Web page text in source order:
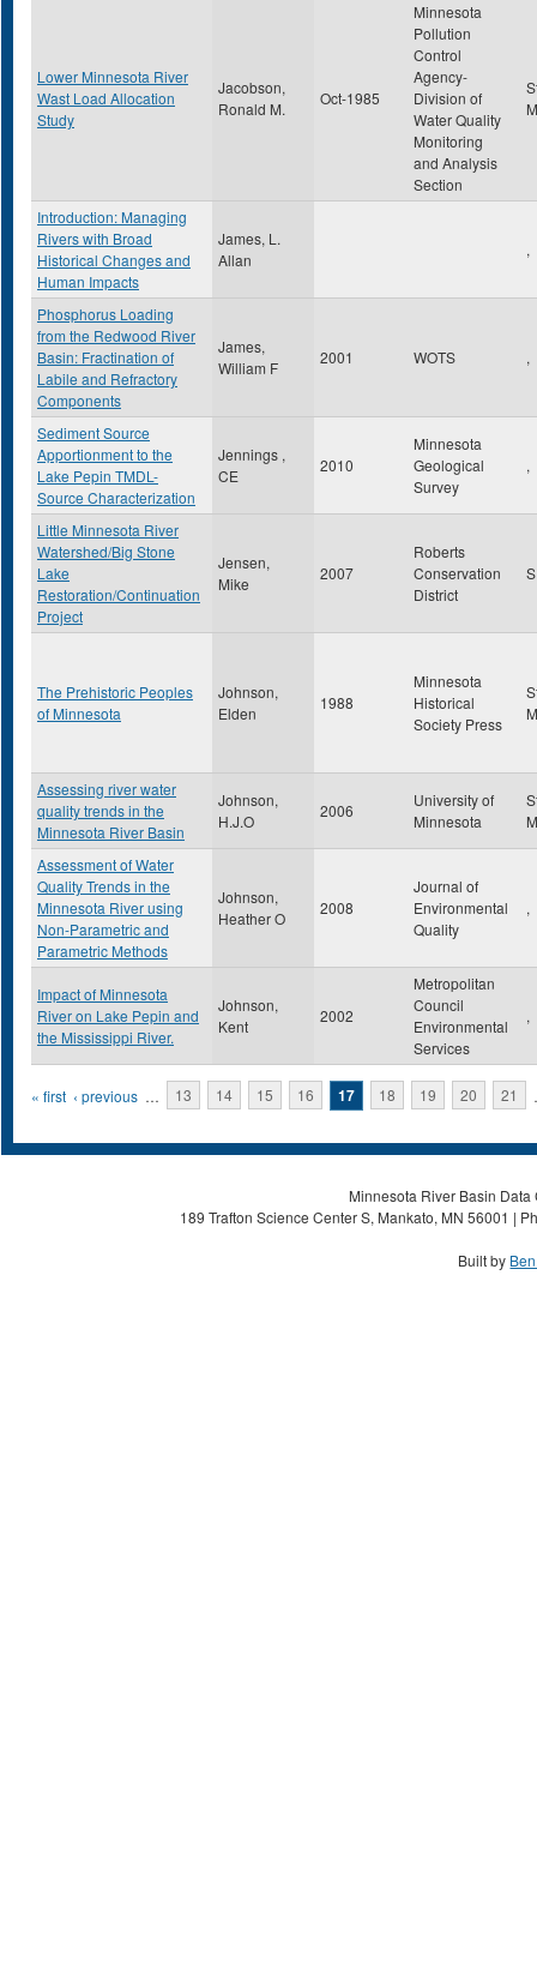
Lower Minnesota River
Wast Load Allocation
Study
Jacobson,
Ronald M.
Oct-1985
Minnesota
Pollution
Control
Agency-
Division of
Water Quality
Monitoring
and Analysis
Section
Introduction: Managing
Rivers with Broad
Historical Changes and
Human Impacts
James, L.
Allan
,
Phosphorus Loading
from the Redwood River
Basin: Fractination of
Labile and Refractory
Components
James,
William F
2001 WOTS ,
Sediment Source
Apportionment to the
Lake Pepin TMDL-
Source Characterization
Jennings ,
CE
2010
Minnesota
Geological
Survey
,
Little Minnesota River
Watershed/Big Stone
Lake
Restoration/Continuation
Project
Jensen,
Mike
2007
Roberts
Conservation
District
The Prehistoric Peoples
of Minnesota
Johnson,
Elden
1988
Minnesota
Historical
Society Press
Assessing river water
quality trends in the
Minnesota River Basin
Johnson,
H.J.O
2006
University of
Minnesota
Assessment of Water
Quality Trends in the
Minnesota River using
Non-Parametric and
Parametric Methods
Johnson,
Heather O
2008
Journal of
Environmental
Quality
,
Impact of Minnesota
River on Lake Pepin and
the Mississippi River.
Johnson,
Kent
2002
Metropolitan
Council
Environmental
Services
,
Pages
« first ‹ previous … 13 14 15 16 17 18 19 20 21
Minnesota River Basin
189 Trafton Science Center S, Mankato, MN 56001 |
Built by